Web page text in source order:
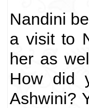
Nandini
a visit to
her as
How did
Ashwini?